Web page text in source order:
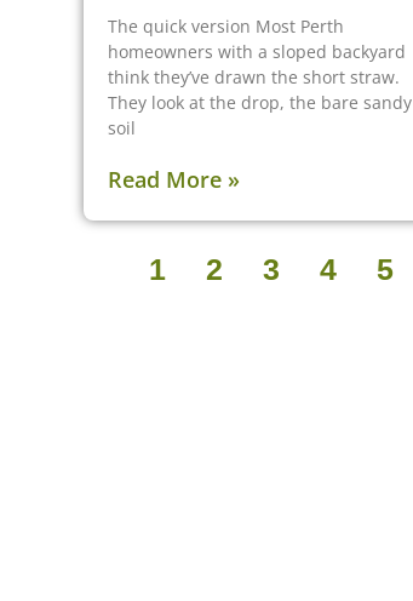
The quick version Most Perth
homeowners with a sloped backyard
think they’ve drawn the short straw.
They look at the drop, the bare sandy
soil
Read More »
1 2 3 4 5